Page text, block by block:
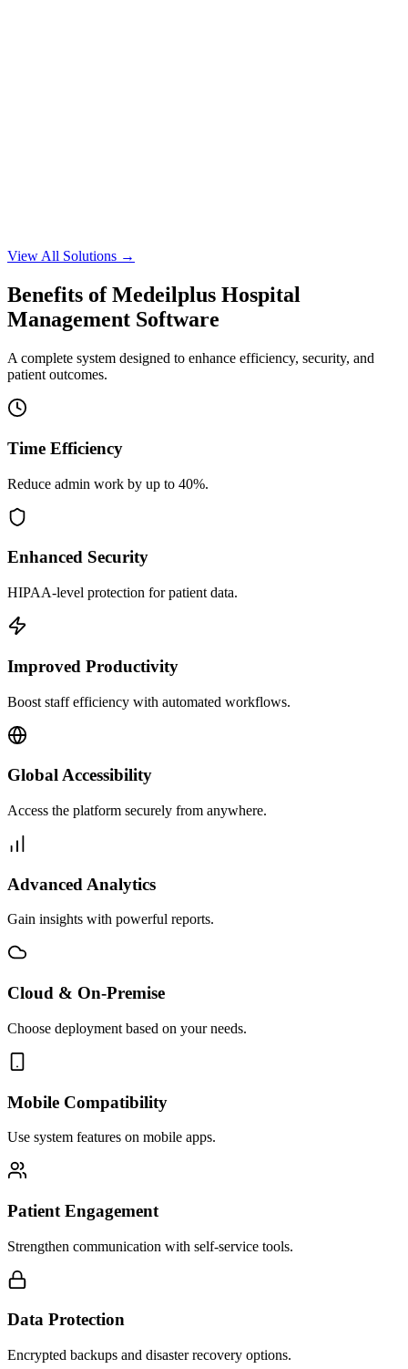
Learn More Request Demo
View All Solutions →
Benefits of Medeilplus Hospital
Management Software
A complete system designed to enhance efficiency, security, and
patient outcomes.
Time Efficiency
Reduce admin work by up to 40%.
Enhanced Security
HIPAA-level protection for patient data.
Improved Productivity
Boost staff efficiency with automated workflows.
Global Accessibility
Access the platform securely from anywhere.
Advanced Analytics
Gain insights with powerful reports.
Cloud & On-Premise
Choose deployment based on your needs.
Mobile Compatibility
Use system features on mobile apps.
Patient Engagement
Strengthen communication with self-service tools.
Data Protection
Encrypted backups and disaster recovery options.